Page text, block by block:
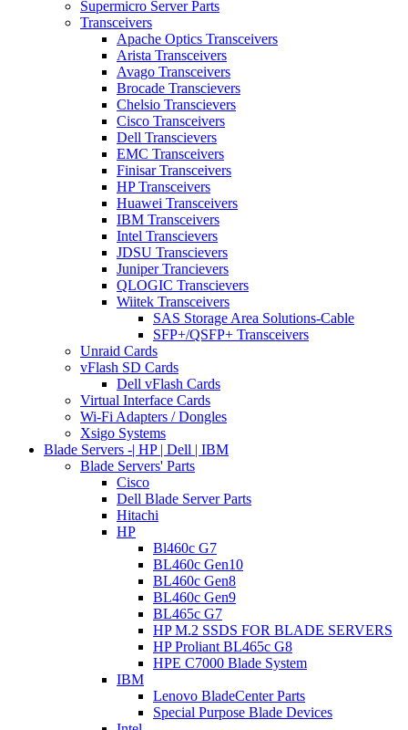
Supermicro Server Parts
Transceivers
Apache Optics Transceivers
Arista Transceivers
Avago Transceivers
Brocade Transcievers
Chelsio Transcievers
Cisco Transceivers
Dell Transcievers
EMC Transceivers
Finisar Transceivers
HP Transceivers
Huawei Transceivers
IBM Transceivers
Intel Transcievers
JDSU Transcievers
Juniper Trancievers
QLOGIC Transcievers
Wiitek Transceivers
SAS Storage Area Solutions-Cable
SFP+/QSFP+ Transceivers
Unraid Cards
vFlash SD Cards
Dell vFlash Cards
Virtual Interface Cards
Wi-Fi Adapters / Dongles
Xsigo Systems
Blade Servers -| HP | Dell | IBM
Blade Servers' Parts
Cisco
Dell Blade Server Parts
Hitachi
HP
Bl460c G7
BL460c Gen10
BL460c Gen8
BL460c Gen9
BL465c G7
HP M.2 SSDS FOR BLADE SERVERS
HP Proliant BL465c G8
HPE C7000 Blade System
IBM
Lenovo BladeCenter Parts
Special Purpose Blade Devices